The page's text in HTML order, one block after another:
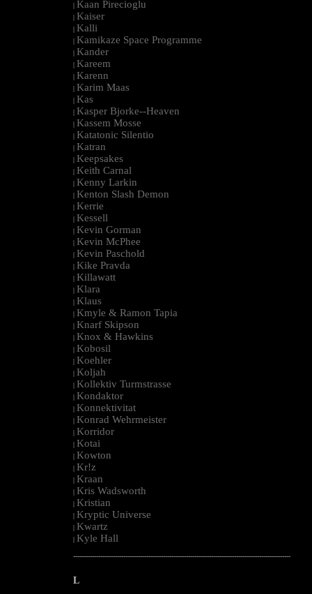
| Kaan Pirecioglu
| Kaiser
| Kalli
| Kamikaze Space Programme
| Kander
| Kareem
| Karenn
| Karim Maas
| Kas
| Kasper Bjorke--Heaven
| Kassem Mosse
| Katatonic Silentio
| Katran
| Keepsakes
| Keith Carnal
| Kenny Larkin
| Kenton Slash Demon
| Kerrie
| Kessell
| Kevin Gorman
| Kevin McPhee
| Kevin Paschold
| Kike Pravda
| Killawatt
| Klara
| Klaus
| Kmyle & Ramon Tapia
| Knarf Skipson
| Knox & Hawkins
| Kobosil
| Koehler
| Koljah
| Kollektiv Turmstrasse
| Kondaktor
| Konnektivitat
| Konrad Wehrmeister
| Korridor
| Kotai
| Kowton
| Kr!z
| Kraan
| Kris Wadsworth
| Kristian
| Kryptic Universe
| Kwartz
| Kyle Hall
--------------------------------------------------------------------------------------------------------
L